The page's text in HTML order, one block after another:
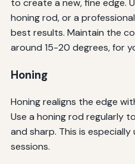
to create a new, fine edge.
honing rod, or a
best results. Maintain the
around 15-20 degrees, for
Honing
Honing realigns the edge
Use a honing rod regularly
and sharp. This is
sessions.